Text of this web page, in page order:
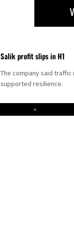
Salik profit slips in H1
The company said
supported resilience.